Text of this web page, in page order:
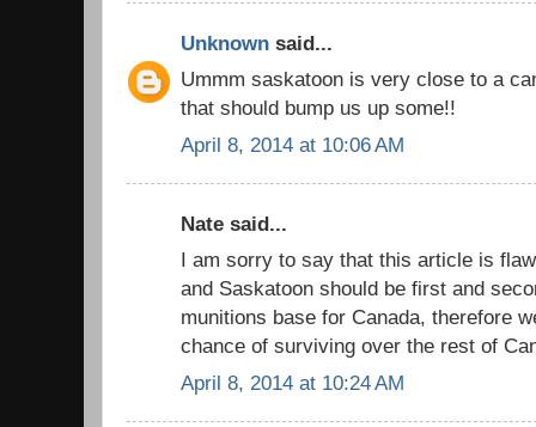
Unknown said...
Ummm saskatoon is very close to a
that should bump us up some!!
April 8, 2014 at 10:06 AM
Nate said...
I am sorry to say that this article is
and Saskatoon should be first and
munitions base for Canada, therefore
chance of surviving over the rest of
April 8, 2014 at 10:24 AM